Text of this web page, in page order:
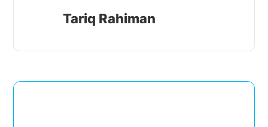
Tariq Rahiman